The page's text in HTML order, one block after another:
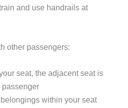
and use handrails at
other passengers:
seat, the adjacent seat is
passenger
within your seat